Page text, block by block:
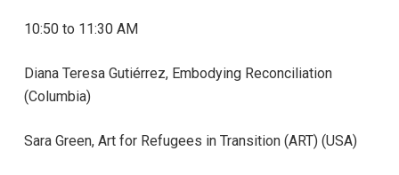
10:50 to 11:30 AM
Diana Teresa Gutiérrez, Embodying Reconciliation
(Columbia)
Sara Green, Art for Refugees in Transition (ART) (USA)